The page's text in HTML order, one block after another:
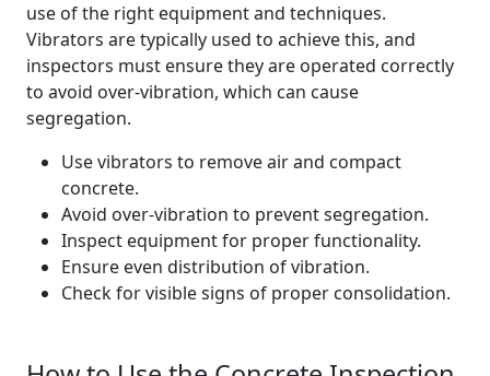
use of the right equipment and techniques.
Vibrators are typically used to achieve this, and
inspectors must ensure they are operated correctly
to avoid over-vibration, which can cause
segregation.
Use vibrators to remove air and compact
concrete.
Avoid over-vibration to prevent segregation.
Inspect equipment for proper functionality.
Ensure even distribution of vibration.
Check for visible signs of proper consolidation.